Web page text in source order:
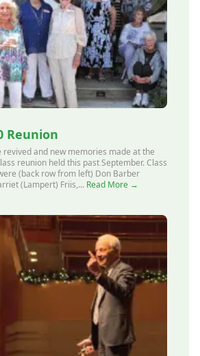
Reunion
and new memories made at the
reunion held this past September. Class
(back row from left) Don Barber
(Lampert) Friis,... Read More →